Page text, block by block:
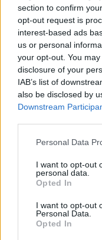
section to confirm
opt-out request is
interest-based ads
us or personal
your opt-out. You
disclosure of your
IAB’s list of
also be disclosed by
Downstream
Personal Data
I want to opt-out
personal data.
Opted In
I want to opt-out
Personal Data.
Opted In
This game has been
Tags
GAME
KIDS GAMES